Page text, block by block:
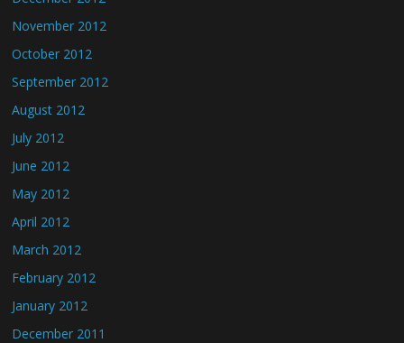
November 2012
October 2012
September 2012
August 2012
July 2012
June 2012
May 2012
April 2012
March 2012
February 2012
January 2012
December 2011